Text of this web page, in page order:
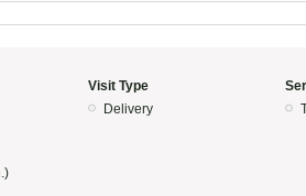
Visit Type
Delivery